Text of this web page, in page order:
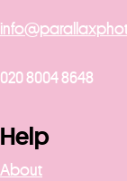
020 8004 8648
Help
About